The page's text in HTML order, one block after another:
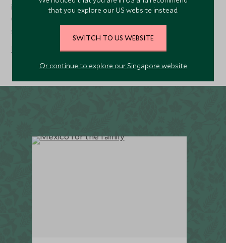
is celebrated all over Mexico as the Fiesta de la
Candelaria, with parades, music and lantern-decorated
streets.
Read more
that you explore our US website instead.
SWITCH TO US WEBSITE
Or continue to explore our Singapore website